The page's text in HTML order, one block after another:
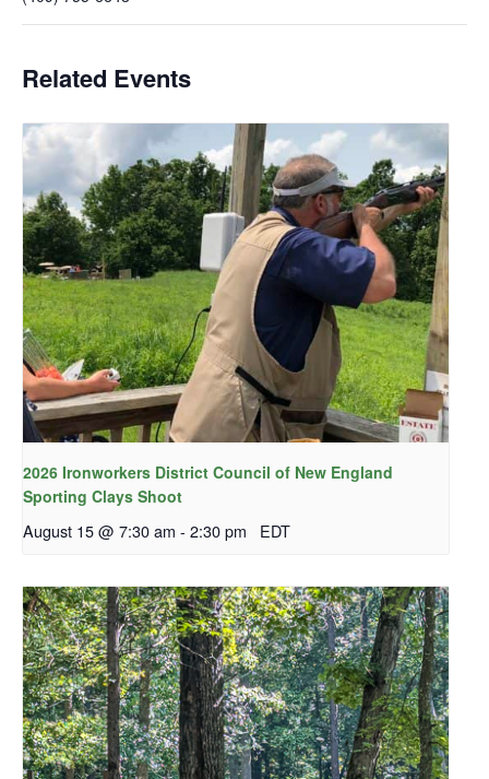
Related Events
2026 Ironworkers District Council of New England
Sporting Clays Shoot
August 15 @ 7:30 am - 2:30 pm EDT